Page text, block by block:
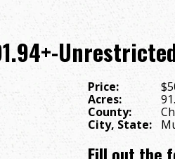
Price:
Acres:
County:
City, State:
Fill out the